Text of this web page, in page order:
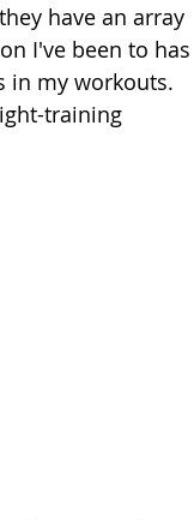
have an array
I've been to has
in my workouts.
training